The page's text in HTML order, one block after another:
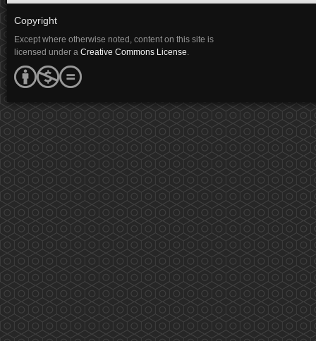
Copyright
Except where otherwise noted, content on this site is
licensed under a Creative Commons License